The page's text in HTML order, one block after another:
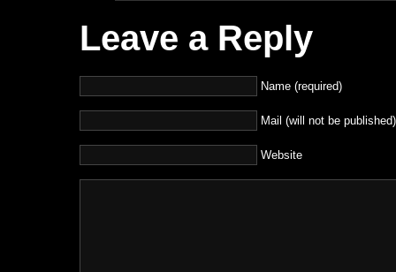
Leave a Reply
Name (required)
Mail (will not be
Website